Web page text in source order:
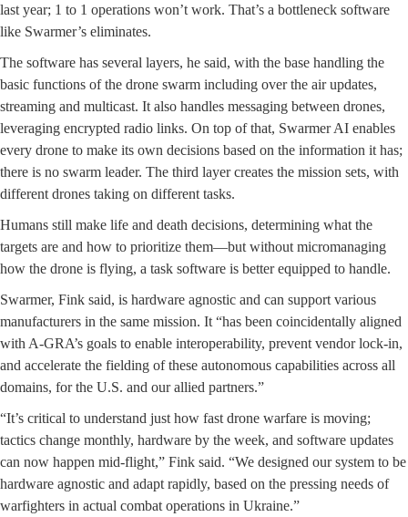
last year; 1 to 1 operations won’t work. That’s a bottleneck software
like Swarmer’s eliminates.
The software has several layers, he said, with the base handling the
basic functions of the drone swarm including over the air updates,
streaming and multicast. It also handles messaging between drones,
leveraging encrypted radio links. On top of that, Swarmer AI enables
every drone to make its own decisions based on the information it has;
there is no swarm leader. The third layer creates the mission sets, with
different drones taking on different tasks.
Humans still make life and death decisions, determining what the
targets are and how to prioritize them—but without micromanaging
how the drone is flying, a task software is better equipped to handle.
Swarmer, Fink said, is hardware agnostic and can support various
manufacturers in the same mission. It “has been coincidentally aligned
with A-GRA’s goals to enable interoperability, prevent vendor lock-in,
and accelerate the fielding of these autonomous capabilities across all
domains, for the U.S. and our allied partners.”
“It’s critical to understand just how fast drone warfare is moving;
tactics change monthly, hardware by the week, and software updates
can now happen mid-flight,” Fink said. “We designed our system to be
hardware agnostic and adapt rapidly, based on the pressing needs of
warfighters in actual combat operations in Ukraine.”